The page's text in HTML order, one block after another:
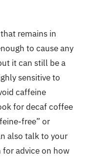
remains in
to cause any
it can still be a
sensitive to
caffeine
for decaf coffee
free” or
also talk to your
advice on how